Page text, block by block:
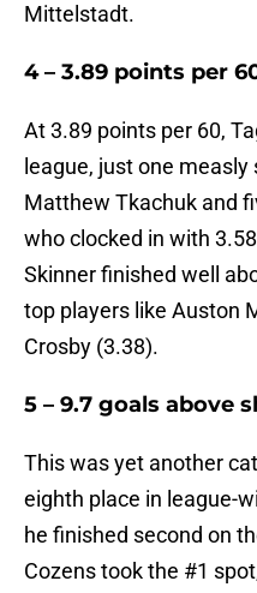
Mittelstadt.
4 – 3.89 points per
At 3.89 points per 60,
league, just one
Matthew Tkachuk and
who clocked in with
Skinner finished well
top players like Auston
Crosby (3.38).
5 – 9.7 goals above
This was yet another
eighth place in league-
he finished second on
Cozens took the #1